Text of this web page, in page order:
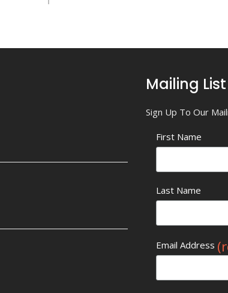
Mailing List
Sign Up To Our
First Name
Last Name
Email Address